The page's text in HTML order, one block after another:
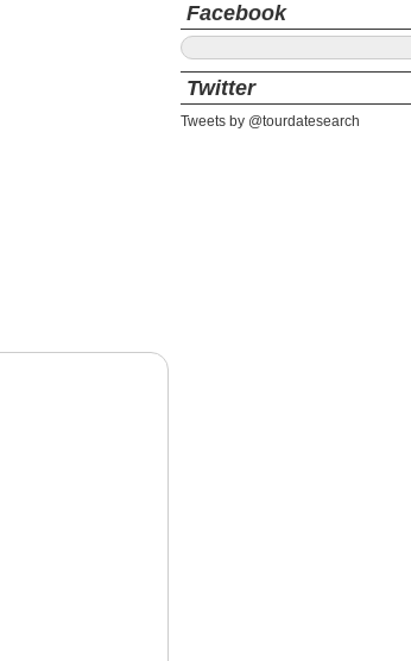
Facebook
Twitter
Tweets by @tourdatesearch